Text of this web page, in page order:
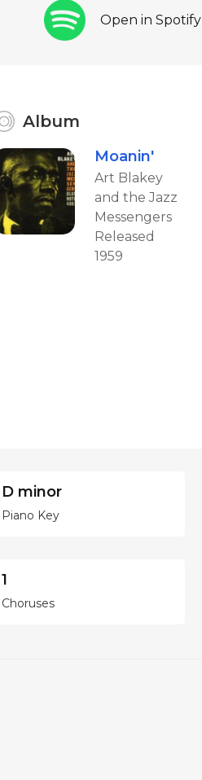
Open in Spotify
Album
Moanin'
Art Blakey
and the Jazz
Messengers
Released
1959
D minor
Piano Key
1
Choruses